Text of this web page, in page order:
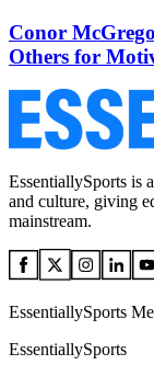
Conor
Others for
EssentiallySports is
and culture, giving
mainstream.
EssentiallySports
EssentiallySports